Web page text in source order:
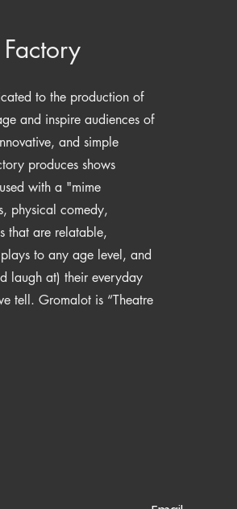
to the production of
and inspire audiences of
and simple
produces shows
with a "mime
physical comedy,
that are relatable,
to any age level, and
laugh at) their everyday
tell. Gromalot is “Theatre